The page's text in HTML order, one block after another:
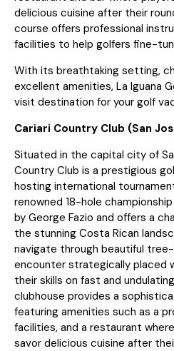
delicious cuisine after their
course offers professional
facilities to help golfers fine-
With its breathtaking setting,
excellent amenities, La Iguana
visit destination for your golf
Cariari Country Club (San
Situated in the capital city of
Country Club is a prestigious
hosting international
renowned 18-hole
by George Fazio and offers a
the stunning Costa Rican
navigate through beautiful tree-
encounter strategically placed
their skills on fast and
clubhouse provides a
featuring amenities such as a
facilities, and a restaurant
savor delicious cuisine after